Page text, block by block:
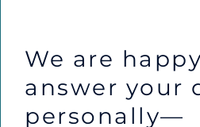
We are
answer your
personally—